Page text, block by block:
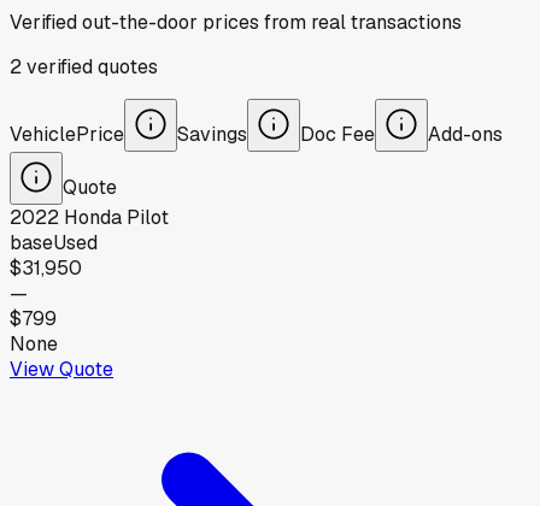
Verified out-the-door prices from real transactions
2verifiedquotes
VehiclePrice Savings Doc Fee Add-ons
Quote
2022 Honda Pilot
baseUsed
$31,950
—
$799
None
View Quote